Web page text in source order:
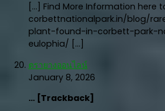
[…] Find More Information here
corbettnationalpark.in/blog/
plant-found-in-corbett-park-
eulophia/ […]
ตรายางออนไลน์
January 8, 2026
… [Trackback]